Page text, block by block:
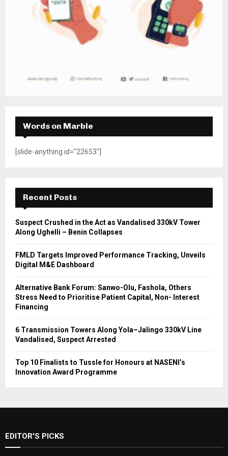
Words on Marble
[slide-anything id="22653"]
Recent Posts
Suspect Crushed in the Act as Vandalised 330kV Tower
Along Ughelli – Benin Collapses
FMLD Targets Improved Performance Tracking, Unveils
Digital M&E Dashboard
Alternative Bank Forum: Sanwo-Olu, Fashola, Others
Stress Need to Prioritise Patient Capital, Non- Interest
Financing
6 Transmission Towers Along Yola–Jalingo 330kV Line
Vandalised, Suspect Arrested
Top 10 Finalists to Tussle for Honours at NASENI’s
Innovation Award Programme
EDITOR'S PICKS